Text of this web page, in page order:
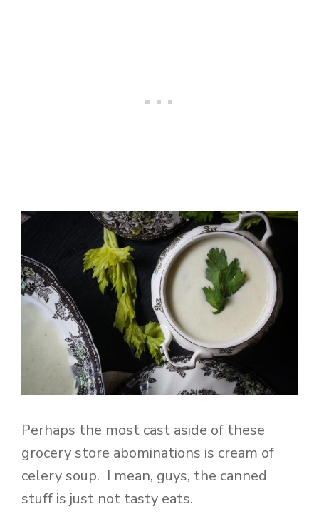
Perhaps the most cast aside of these
grocery store abominations is cream of
celery soup. I mean, guys, the canned
stuff is just not tasty eats.